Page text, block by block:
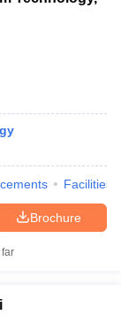
Facilities
Brochure